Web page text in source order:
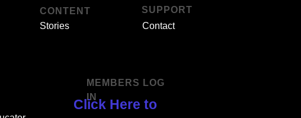
CONTENT
Stories
SUPPORT
Contact
MEMBERS LOG
IN
Click Here to